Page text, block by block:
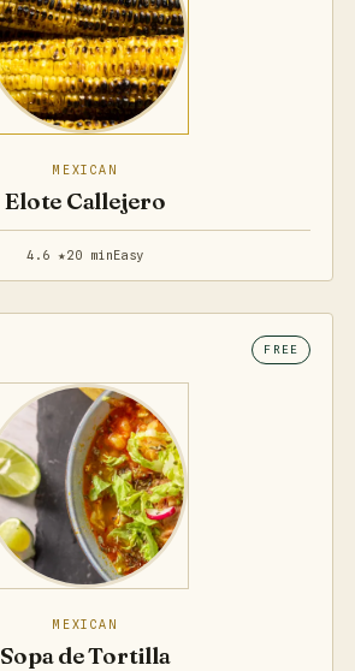
MEXICAN
Elote Callejero
4.6 ★20 minEasy
FREE
MEXICAN
Sopa de Tortilla